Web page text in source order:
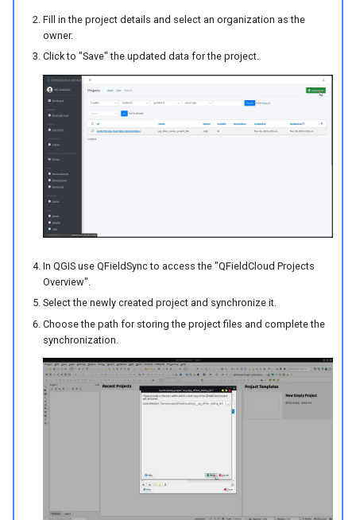
Fill in the project details and select an organization as the
owner.
Click to "Save" the updated data for the project.
In QGIS use QFieldSync to access the "QFieldCloud Projects
Overview".
Select the newly created project and synchronize it.
Choose the path for storing the project files and complete the
synchronization.